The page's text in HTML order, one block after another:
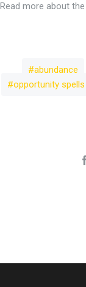
Read more about
abundance
opportunity spells